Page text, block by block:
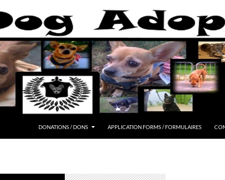
DONATIONS / DONS APPLICATION FORMS / FORMULAIRES